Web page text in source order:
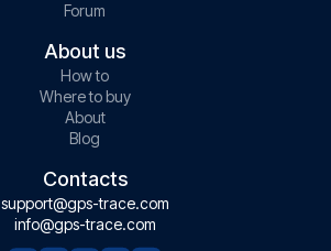
Forum
About us
How to
Where to buy
About
Blog
Contacts
support@gps-trace.com
info@gps-trace.com